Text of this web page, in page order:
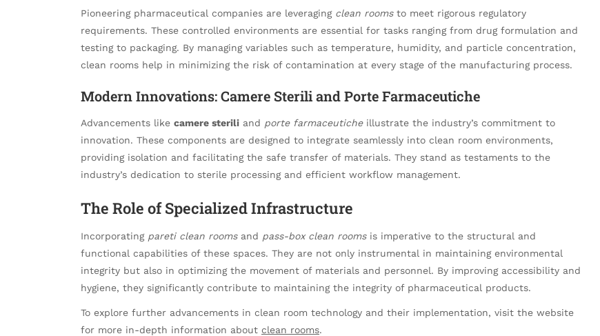
Pioneering pharmaceutical companies are leveraging clean roomsto meet rigorous regulatory
requirements. These controlled environments are essential for tasks ranging from drug formulation and
testing to packaging. By managing variables such as temperature, humidity, and particle concentration,
clean rooms help in minimizing the risk of contamination at every stage of the manufacturing process.
Modern Innovations: Camere Sterili and Porte Farmaceutiche
Advancements like camere sterili and porte farmaceuticheillustrate the industry’s commitment to
innovation. These components are designed to integrate seamlessly into clean room environments,
providing isolation and facilitating the safe transfer of materials. They stand as testaments to the
industry’s dedication to sterile processing and efficient workflow management.
The Role of Specialized Infrastructure
Incorporating pareti clean roomsand pass-box clean roomsis imperative to the structural and
functional capabilities of these spaces. They are not only instrumental in maintaining environmental
integrity but also in optimizing the movement of materials and personnel. By improving accessibility and
hygiene, they significantly contribute to maintaining the integrity of pharmaceutical products.
To explore further advancements in clean room technology and their implementation, visit the website
for more in-depth information about clean rooms.